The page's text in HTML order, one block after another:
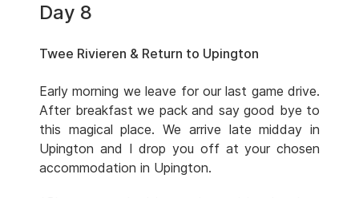
Day 8
Twee Rivieren & Return to Upington
Early morning we leave for our last game drive.
After breakfast we pack and say good bye to
this magical place. We arrive late midday in
Upington and I drop you off at your chosen
accommodation in Upington.